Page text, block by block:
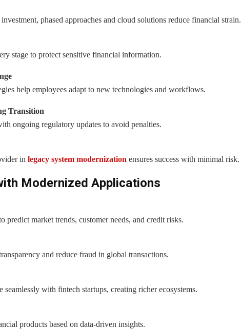
phased approaches and cloud solutions reduce financial strain.
stage to protect sensitive financial information.
help employees adapt to new technologies and workflows.
Transition
ongoing regulatory updates to avoid penalties.
in legacy system modernization ensures success with minimal risk.
Modernized Applications
market trends, customer needs, and credit risks.
and reduce fraud in global transactions.
with fintech startups, creating richer ecosystems.
products based on data-driven insights.